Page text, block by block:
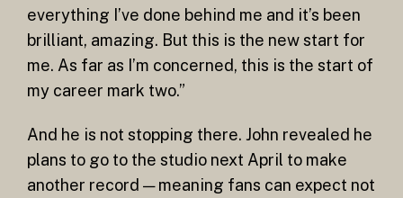
everything I’ve done behind me and it’s been
brilliant, amazing. But this is the new start for
me. As far as I’m concerned, this is the start of
my career mark two.”
And he is not stopping there. John revealed he
plans to go to the studio next April to make
another record — meaning fans can expect not